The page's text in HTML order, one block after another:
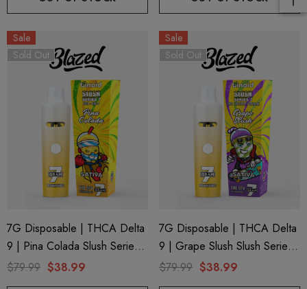
Sale
Sold Out
7G Disposable | THCA Delta
9 | Pina Colada Slush Series 7
By Binoid
$79.99 $38.99
Sale
Sold Out
7G Disposable | THCA Delta
9 | Grape Slush Slush Series
7 By Binoid
$79.99 $38.99